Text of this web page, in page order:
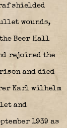
shielded
wounds,
Beer Hall
rejoined the
and died
Karl wilhelm
and
1939 as